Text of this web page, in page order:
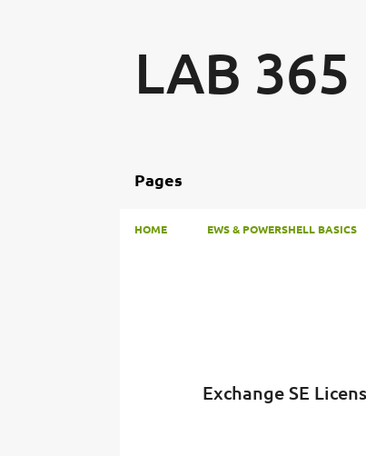
LAB 365
Pages
HOME EWS & POWERSHELL BASICS
Exchange SE